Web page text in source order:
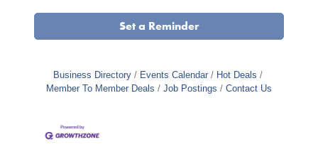
Set a Reminder
Business Directory Events Calendar
Hot Deals
Member To Member Deals
Job Postings Contact Us